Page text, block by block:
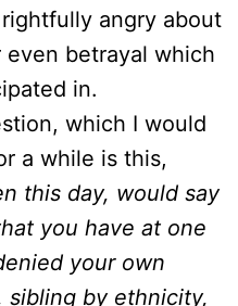
angry about
betrayal which
in.
which I would
a while is this,
this day, would say
you have at one
your own
sibling by ethnicity,